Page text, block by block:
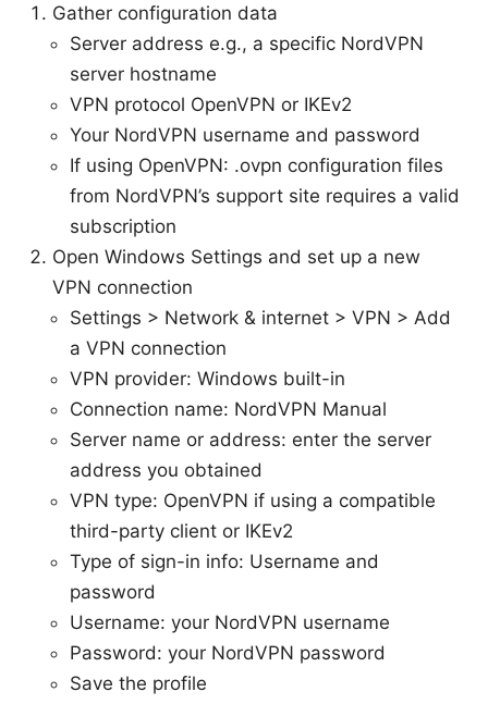
Gather configuration data
Server address e.g., a specific NordVPN
server hostname
VPN protocol OpenVPN or IKEv2
Your NordVPN username and password
If using OpenVPN: .ovpn configuration files
from NordVPN’s support site requires a valid
subscription
Open Windows Settings and set up a new
VPN connection
Settings > Network & internet > VPN > Add
a VPN connection
VPN provider: Windows built-in
Connection name: NordVPN Manual
Server name or address: enter the server
address you obtained
VPN type: OpenVPN if using a compatible
third-party client or IKEv2
Type of sign-in info: Username and
password
Username: your NordVPN username
Password: your NordVPN password
Save the profile